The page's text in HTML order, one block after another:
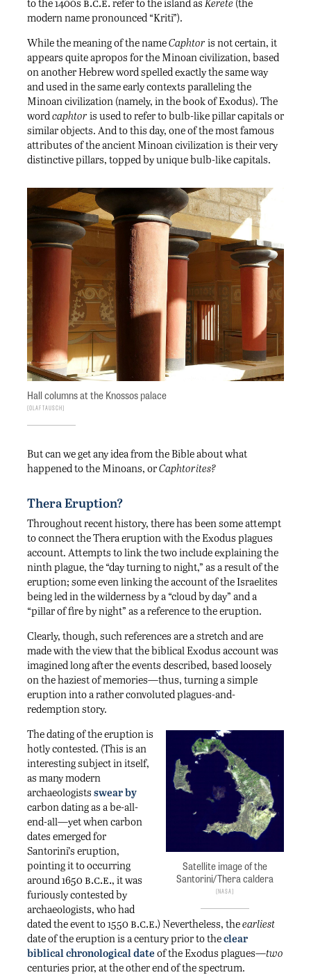
to the 1400s refer to the island as Kerete (the
modern name pronounced “Kriti”).
While the meaning of the nameCaphtor is not certain, it
appears quite apropos for the Minoan civilization, based
on another Hebrew word spelled exactly the same way
and used in the same early contexts paralleling the
Minoan civilization (namely, in the book of Exodus). The
wordcaphtor is used to refer to bulb-like pillar capitals or
similar objects. And to this day, one of the most famous
attributes of the ancient Minoan civilization is their very
distinctive pillars, topped by unique bulb-like capitals.
Hall columns at the Knossos palace
Olaf Tausch
But can we get any idea from the Bible about what
happened to the Minoans, orCaphtorites?
Thera Eruption?
Throughout recent history, there has been some attempt
to connect the Thera eruption with the Exodus plagues
account. Attempts to link the two include explaining the
ninth plague, the “day turning to night,” as a result of the
eruption; some even linking the account of the Israelites
being led in the wilderness by a “cloud by day” and a
“pillar of fire by night” as a reference to the eruption.
Clearly, though, such references are a stretch and are
made with the view that the biblical Exodus account was
imagined long after the events described, based loosely
on the haziest of memories—thus, turning a simple
eruption into a rather convoluted plagues-and-
redemption story.
Satellite image of the
Santorini/Thera caldera
NASA
The dating of the eruption is
hotly contested. (This is an
interesting subject in itself,
as many modern
archaeologists swear by
carbon dating as a be-all-
end-all—yet when carbon
dates emerged for
Santorini’s eruption,
pointing it to occurring
around 1650b.c.e., it was
furiously contested by
archaeologists, who had
dated the event to 1550b.c.e.) Nevertheless, theearliest
date of the eruption is a century prior to theclear
biblical chronological dateof the Exodus plagues—two
centuries prior, at the other end of the spectrum.